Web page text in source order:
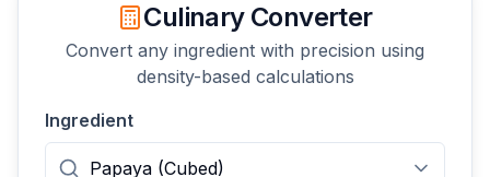
Culinary Converter
Convert any ingredient with precision using
density-based calculations
Ingredient